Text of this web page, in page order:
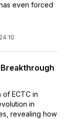
even forced
24:10
ECTC in
in
revealing how